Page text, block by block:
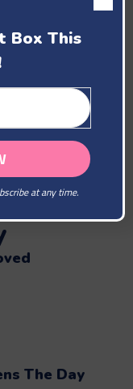
The Day
Box This
at any time.